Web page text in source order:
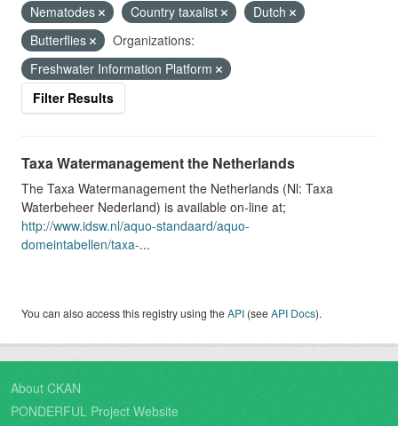
Nematodes
Country taxalist
Dutch
Butterflies
Organizations:
Freshwater Information Platform
Filter Results
Taxa Watermanagement the Netherlands
The Taxa Watermanagement the Netherlands (Nl: Taxa
Waterbeheer Nederland) is available on-line at;
http://www.idsw.nl/aquo-standaard/aquo-
domeintabellen/taxa-...
You can also access this registry using theAPI (seeAPI Docs).
About CKAN
PONDERFUL Project Website